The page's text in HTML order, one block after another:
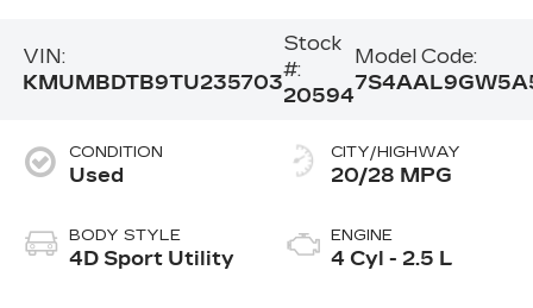
VIN:
KMUMBDTB9TU235703
Stock
#:
20594
Model Code:
CONDITION
Used
BODY STYLE
4D Sport Utility
CITY/HIGHWAY
20/28 MPG
ENGINE
4 Cyl - 2.5 L